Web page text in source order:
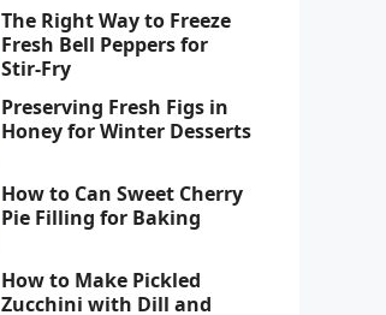
The Right Way to Freeze
Fresh Bell Peppers for
Stir-Fry
Preserving Fresh Figs in
Honey for Winter Desserts
How to Can Sweet Cherry
Pie Filling for Baking
How to Make Pickled
Zucchini with Dill and